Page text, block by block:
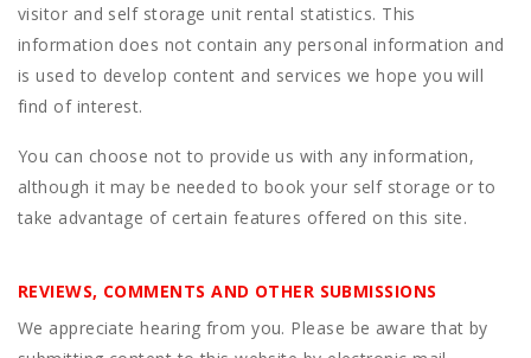
visitor and self storage unit rental statistics. This
information does not contain any personal information and
is used to develop content and services we hope you will
find of interest.
You can choose not to provide us with any information,
although it may be needed to book your self storage or to
take advantage of certain features offered on this site.
REVIEWS, COMMENTS AND OTHER SUBMISSIONS
We appreciate hearing from you. Please be aware that by